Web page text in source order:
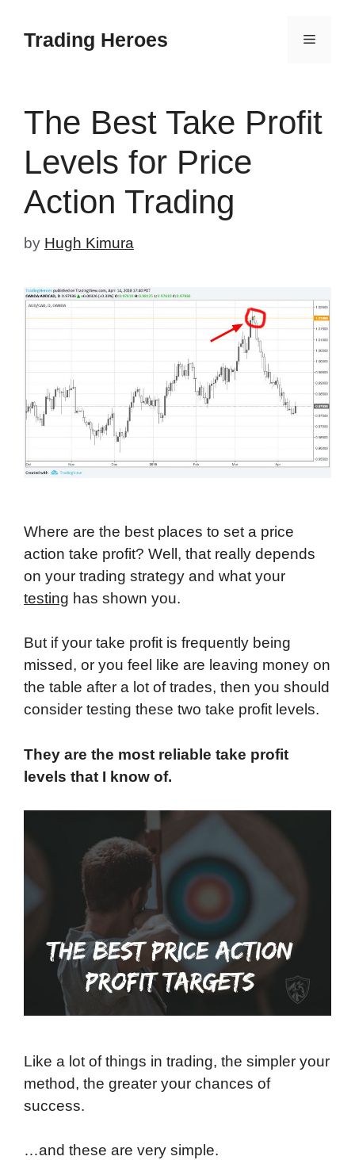
Trading Heroes Menu
The Best Take Profit
Levels for Price
Action Trading
by Hugh Kimura
Where are the best places to set a price
action take profit? Well, that really depends
on your trading strategy and what your
testing has shown you.
But if your take profit is frequently being
missed, or you feel like are leaving money on
the table after a lot of trades, then you should
consider testing these two take profit levels.
They are the most reliable take profit
levels that I know of.
Like a lot of things in trading, the simpler your
method, the greater your chances of
success.
…and these are very simple.